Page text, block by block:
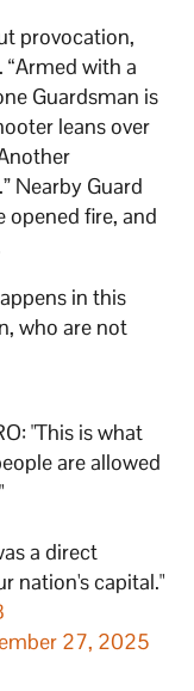
provocation,
with a
Guardsman is
leans over
Nearby Guard
opened fire, and
in this
who are not
"This is what
are allowed
a direct
nation's capital."
27, 2025